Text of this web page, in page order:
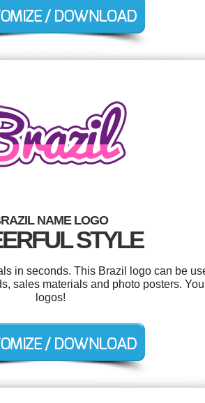
NAME LOGO
STYLE
in seconds. This Brazil logo can be
sales materials and photo posters.
logos!